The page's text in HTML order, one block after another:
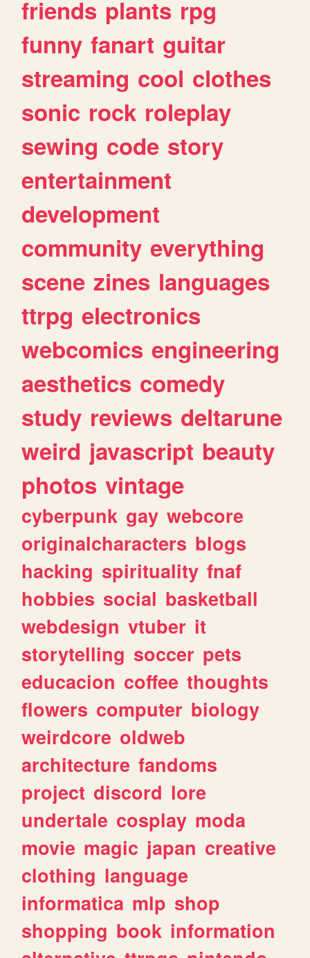
friends plants rpg
funny fanart guitar
streaming cool clothes
sonic rock roleplay
sewing code story
entertainment
development
community everything
scene zines languages
ttrpg electronics
webcomics engineering
aesthetics comedy
study reviews deltarune
weird javascript beauty
photos vintage
cyberpunk gay webcore
originalcharacters blogs
hacking spirituality fnaf
hobbies social basketball
webdesign vtuber it
storytelling soccer pets
educacion coffee thoughts
flowers computer biology
weirdcore oldweb
architecture fandoms
project discord lore
undertale cosplay moda
movie magic japan creative
clothing language
informatica mlp shop
shopping book information